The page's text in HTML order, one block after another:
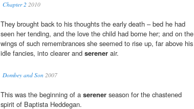
Chapter 2 2010
They brought back to his thoughts the early death – bed he had
seen her tending, and the love the child had borne her; and on the
wings of such remembrances she seemed to rise up, far above his
idle fancies, into clearer and serener air.
Dombey and Son 2007
This was the beginning of a serener season for the chastened
spirit of Baptista Heddegan.